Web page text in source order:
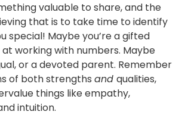
valuable to share, and the
that is to take time to identify
special! Maybe you’re a gifted
working with numbers. Maybe
or a devoted parent. Remember
of both strengths and qualities,
things like empathy,
intuition.